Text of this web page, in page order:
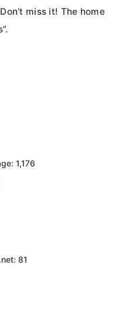
miss it! The home
1,176
81